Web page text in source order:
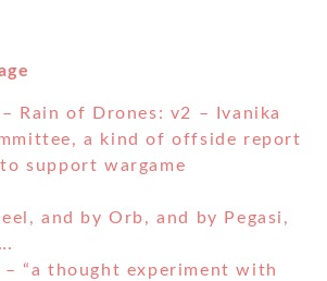
Rain of Drones: v2 – Ivanika
a kind of offside report
support wargame
and by Orb, and by Pegasi,
“a thought experiment with